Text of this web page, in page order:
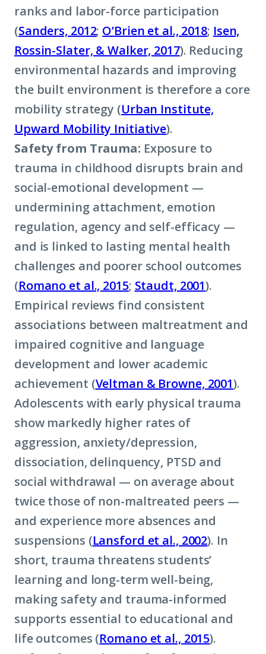
ranks and labor-force participation
(Sanders, 2012; O’Brien et al., 2018; Isen,
Rossin-Slater, & Walker, 2017). Reducing
environmental hazards and improving
the built environment is therefore a core
mobility strategy (Urban Institute,
Upward Mobility Initiative).
Safety from Trauma: Exposure to
trauma in childhood disrupts brain and
social-emotional development —
undermining attachment, emotion
regulation, agency and self-efficacy —
and is linked to lasting mental health
challenges and poorer school outcomes
(Romano et al., 2015; Staudt, 2001).
Empirical reviews find consistent
associations between maltreatment and
impaired cognitive and language
development and lower academic
achievement (Veltman & Browne, 2001).
Adolescents with early physical trauma
show markedly higher rates of
aggression, anxiety/depression,
dissociation, delinquency, PTSD and
social withdrawal — on average about
twice those of non-maltreated peers —
and experience more absences and
suspensions (Lansford et al., 2002). In
short, trauma threatens students’
learning and long-term well-being,
making safety and trauma-informed
supports essential to educational and
life outcomes (Romano et al., 2015).